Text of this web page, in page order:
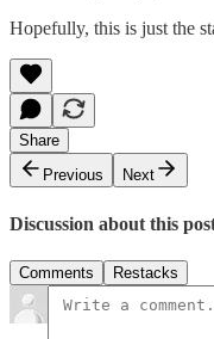
Hopefully, this is just the
Share
Previous
Next
Discussion about this
Comments Restacks